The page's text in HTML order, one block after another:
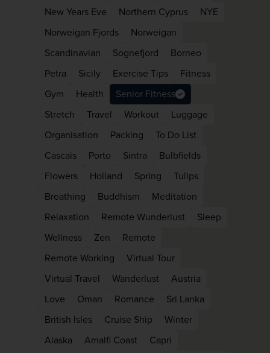
New Years Eve
Northern Cyprus
NYE
Norweigan Fjords
Norweigan
Scandinavian
Sognefjord
Borneo
Petra
Sicily Exercise Tips
Fitness
Gym
Health
Senior Fitness
Stretch
Travel Workout
Luggage
Organisation
Packing
To Do List
Cascais
Porto Sintra
Bulbfields
Flowers
Holland Spring
Tulips
Breathing
Buddhism
Meditation
Relaxation
Remote Wunderlust
Sleep
Wellness
Zen
Remote
Remote Working
Virtual Tour
Virtual Travel
Wanderlust
Austria
Love
Oman Romance
Sri Lanka
British Isles
Cruise Ship
Winter
Alaska
Amalfi Coast
Capri